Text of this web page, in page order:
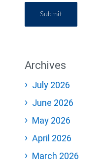
Submit
Archives
July 2026
June 2026
May 2026
April 2026
March 2026